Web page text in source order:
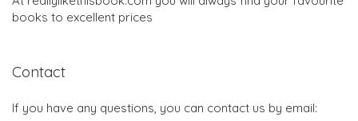
books to excellent prices
Contact
If you have any questions, you can contact us by email: